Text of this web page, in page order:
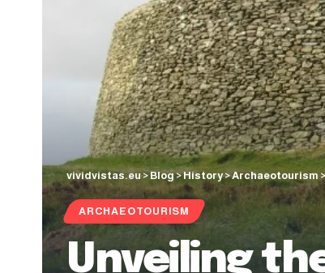
vividvistas.eu >Blog>History>Archaeotourism
ARCHAEOTOURISM
Unveiling